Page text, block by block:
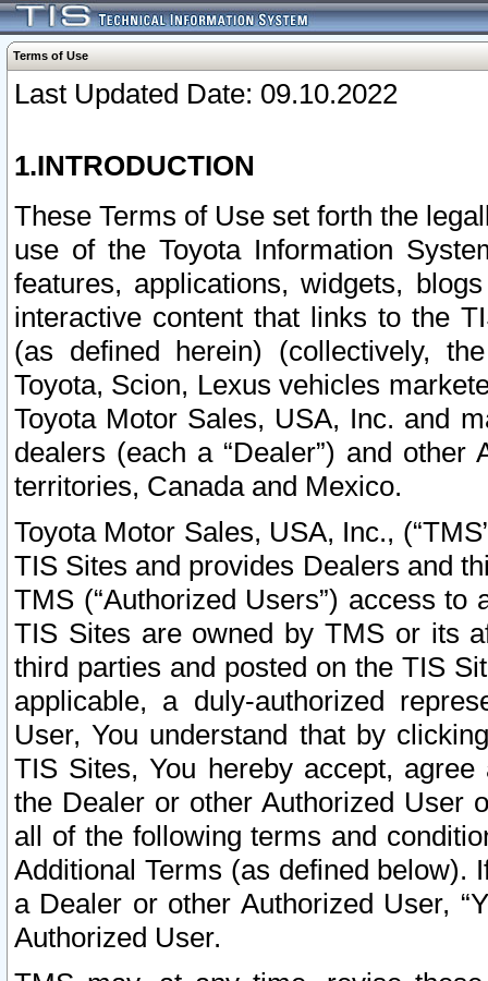
Terms of Use
Last Updated Date: 09.10.2022
1.INTRODUCTION
These Terms of Use set forth the
use of the Toyota Information
features, applications, widgets,
interactive content that links to the
(as defined herein) (collectively,
Toyota, Scion, Lexus vehicles
Toyota Motor Sales, USA, Inc. and
dealers (each a “Dealer”) and
territories, Canada and Mexico.
Toyota Motor Sales, USA, Inc.,
TIS Sites and provides Dealers and
TMS (“Authorized Users”) access
TIS Sites are owned by TMS or its
third parties and posted on the TIS
applicable, a duly-authorized
User, You understand that by
TIS Sites, You hereby accept,
the Dealer or other Authorized User
all of the following terms and
Additional Terms (as defined below).
a Dealer or other Authorized User,
Authorized User.